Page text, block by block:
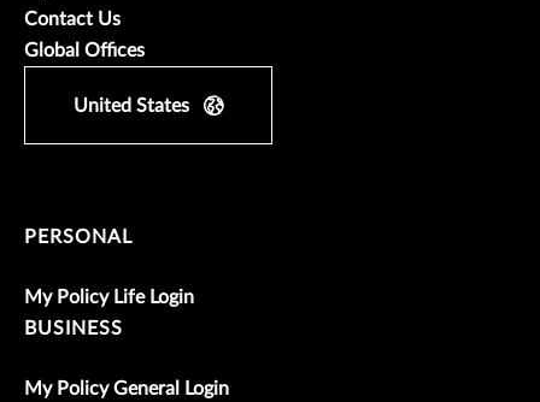
Contact Us
Global Offices
United States
PERSONAL
My Policy Life Login
BUSINESS
My Policy General Login